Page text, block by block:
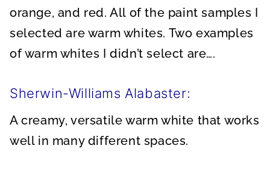
orange, and red. All of the paint samples I
selected are warm whites. Two examples
of warm whites I didn’t select are….
Sherwin-Williams Alabaster:
A creamy, versatile warm white that works
well in many different spaces.